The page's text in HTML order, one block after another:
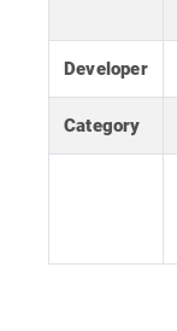
Developer
Category